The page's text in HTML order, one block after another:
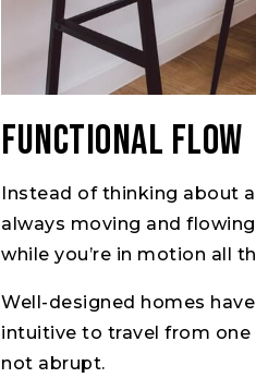
Functional Flow
Instead of thinking about
always moving and
while you’re in motion all
Well-designed homes
intuitive to travel from
not abrupt.